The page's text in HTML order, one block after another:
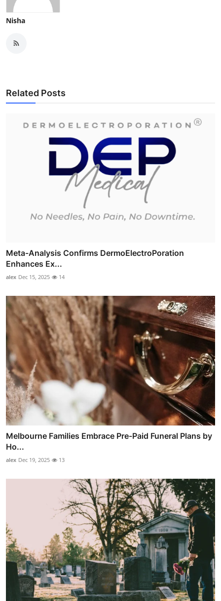
Nisha
Related Posts
Meta-Analysis Confirms DermoElectroPoration
Enhances Ex...
alex Dec 15, 2025 14
Melbourne Families Embrace Pre-Paid Funeral Plans by
Ho...
alex Dec 19, 2025 13